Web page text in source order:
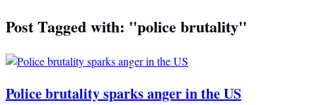
Post Tagged with: "police brutality"
Police brutality sparks anger in the US